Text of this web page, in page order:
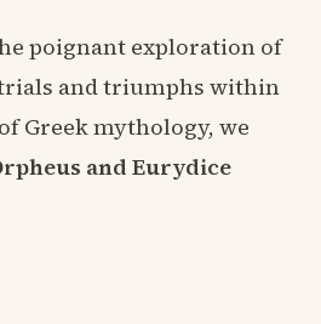
poignant exploration of
trials and triumphs within
Greek mythology, we
and Eurydice